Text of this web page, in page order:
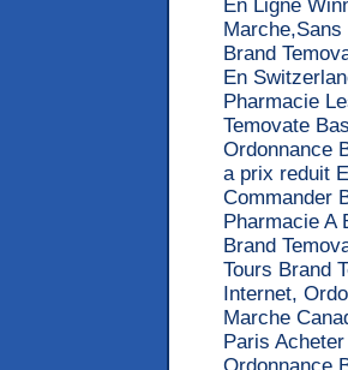
En Ligne
Brand
En
Pharmacie
Temovate
Ordonnance
a prix reduit
Commander
Pharmacie A
Brand
Tours Brand
Internet,
Marche
Paris